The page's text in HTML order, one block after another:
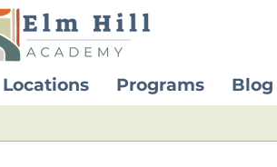
Locations Programs Blog